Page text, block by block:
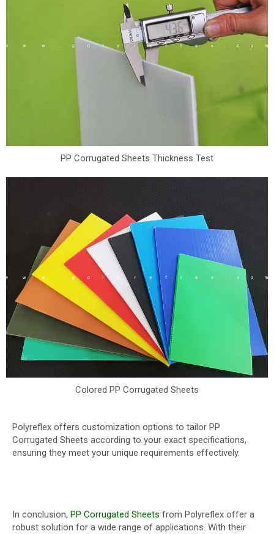
PP Corrugated Sheets Thickness Test
Colored PP Corrugated Sheets
Polyreflex offers customization options to tailor PP
Corrugated Sheets according to your exact specifications,
ensuring they meet your unique requirements effectively.
In conclusion, PP Corrugated Sheets from Polyreflex offer a
robust solution for a wide range of applications. With their